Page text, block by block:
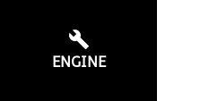
ENGINE